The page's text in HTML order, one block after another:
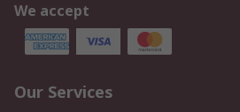
We accept
Our Services